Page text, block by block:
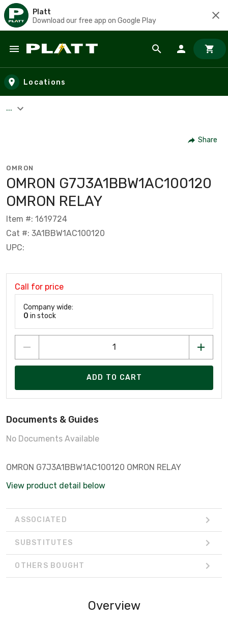
Platt
Download our free app on Google Play
Skip to main content
Locations
...
Share
OMRON
OMRON G7J3A1BBW1AC100120
OMRON RELAY
Item #: 1619724
Cat #: 3A1BBW1AC100120
UPC:
Call for price
Company wide:
0 in stock
ADD TO CART
Documents & Guides
No Documents Available
OMRON G7J3A1BBW1AC100120 OMRON RELAY
View product detail below
ASSOCIATED
SUBSTITUTES
OTHERS BOUGHT
Overview